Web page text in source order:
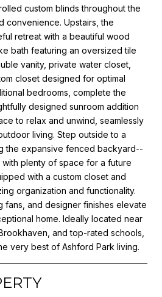
custom blinds throughout the
convenience. Upstairs, the
retreat with a beautiful wood
bath featuring an oversized tile
vanity, private water closet,
closet designed for optimal
bedrooms, complete the
designed sunroom addition
to relax and unwind, seamlessly
living. Step outside to a
the expansive fenced backyard--
plenty of space for a future
with a custom closet and
organization and functionality.
fans, and designer finishes elevate
home. Ideally located near
and top-rated schools,
very best of Ashford Park living.